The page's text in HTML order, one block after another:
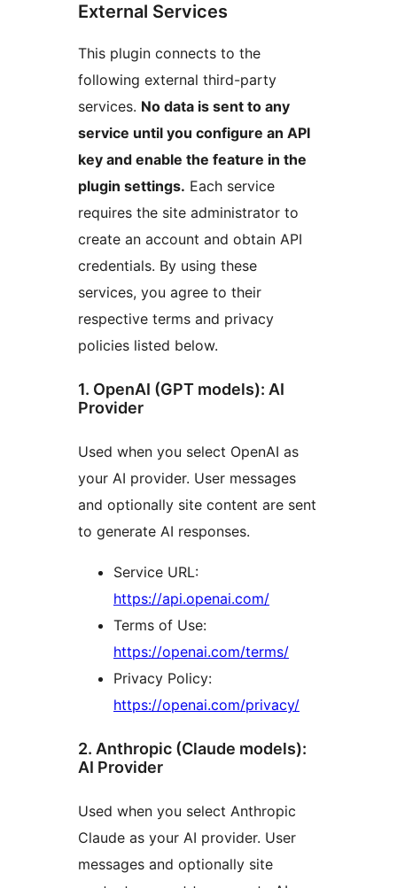
External Services
This plugin connects to the
following external third-party
services. No data is sent to any
service until you configure an API
key and enable the feature in the
plugin settings. Each service
requires the site administrator to
create an account and obtain API
credentials. By using these
services, you agree to their
respective terms and privacy
policies listed below.
1. OpenAI (GPT models): AI
Provider
Used when you select OpenAI as
your AI provider. User messages
and optionally site content are sent
to generate AI responses.
Service URL:
https://api.openai.com/
Terms of Use:
https://openai.com/terms/
Privacy Policy:
https://openai.com/privacy/
2. Anthropic (Claude models):
AI Provider
Used when you select Anthropic
Claude as your AI provider. User
messages and optionally site